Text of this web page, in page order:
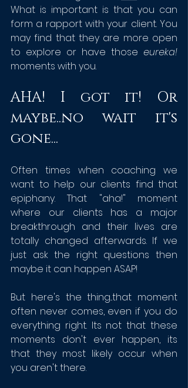
What is important is that you can
form a rapport with your client. You
may find that they are more open
to explore or have those eureka!
moments with you.
AHA! I got it! Or
maybe..no wait it's
gone...
Often times when coaching we
want to help our clients find that
epiphany. That "aha!" moment
where our clients has a major
breakthrough and their lives are
totally changed afterwards. If we
just ask the right questions then
maybe it can happen ASAP!
But here's the thing...that moment
often never comes, even if you do
everything right. Its not that these
moments don't ever happen, its
that they most likely occur when
you aren't there.